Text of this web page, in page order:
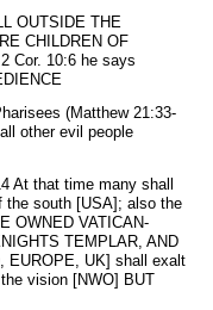
OUTSIDE THE
CHILDREN OF
Cor. 10:6 he says
(Matthew 21:33-
other evil people
At that time many shall
the south [USA]; also the
OWNED VATICAN-
TEMPLAR, AND
EUROPE, UK] shall exalt
vision [NWO] BUT